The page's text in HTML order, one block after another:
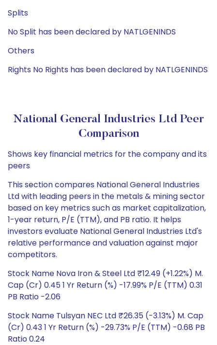
Splits
No Split has been declared by NATLGENINDS
Others
Rights No Rights has been declared by NATLGENINDS
National General Industries Ltd Peer
Comparison
Shows key financial metrics for the company and its
peers
This section compares National General Industries
Ltd with leading peers in the metals & mining sector
based on key metrics such as market capitalization,
1-year return, P/E (TTM), and PB ratio. It helps
investors evaluate National General Industries Ltd's
relative performance and valuation against major
competitors.
Stock Name Nova Iron & Steel Ltd ₹12.49 (+1.22%) M.
Cap (Cr) 0.45 1 Yr Return (%) -17.99% P/E (TTM) 0.31
PB Ratio -2.06
Stock Name Tulsyan NEC Ltd ₹26.35 (-3.13%) M. Cap
(Cr) 0.43 1 Yr Return (%) -29.73% P/E (TTM) -0.68 PB
Ratio 0.24